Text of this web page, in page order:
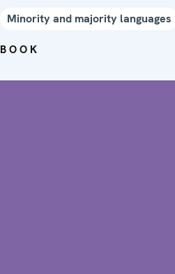
Minority and majority languages
BOOK